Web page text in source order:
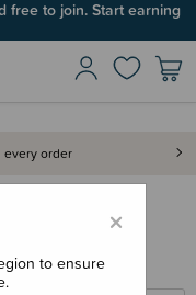
free to join. Start earning
every order
×
to ensure